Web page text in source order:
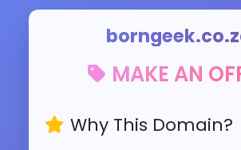
MAKE AN
Why This Domain?